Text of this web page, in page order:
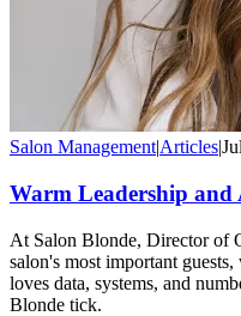
Salon Management|Articles
Warm Leadership and
At Salon Blonde, Director of
salon's most important
loves data, systems, and
Blonde tick.